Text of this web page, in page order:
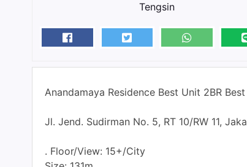
Tengsin
Anandamaya Residence Best Unit 2BR
Jl. Jend. Sudirman No. 5, RT 10/RW 11,
. Floor/View: 15+/City